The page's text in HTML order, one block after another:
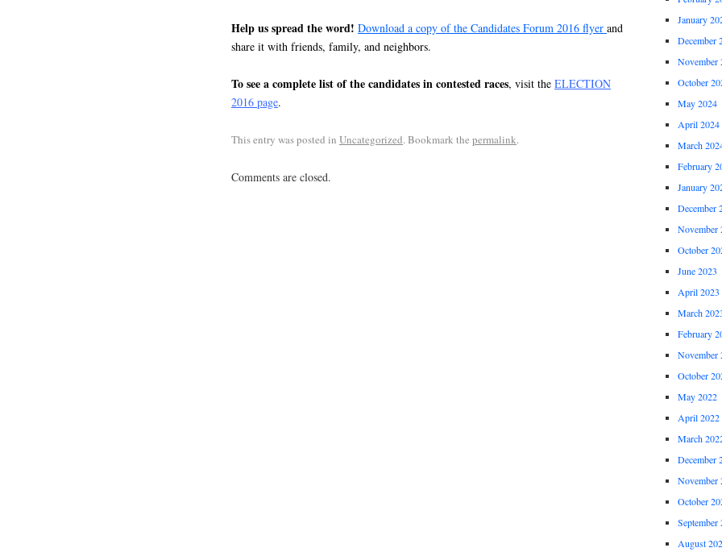
Help us spread the word! Download a copy of the Candidates Forum 2016 flyer and
share it with friends, family, and neighbors.
To see a complete list of the candidates in contested races, visit the ELECTION
2016 page.
This entry was posted in Uncategorized. Bookmark the permalink.
Comments are closed.
January
December
November
October
May 2024
April 2024
March
February
January
December
November
October
June 2023
April 2023
March
February
November
October
May 2022
April 2022
March
December
November
October
September
August